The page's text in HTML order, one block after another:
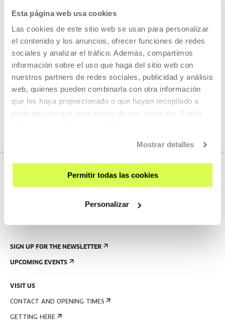
Esta página web usa cookies
Las cookies de este sitio web se usan para personalizar
el contenido y los anuncios, ofrecer funciones de redes
sociales y analizar el tráfico. Además, compartimos
información sobre el uso que haga del sitio web con
nuestros partners de redes sociales, publicidad y análisis
web, quienes pueden combinarla con otra información
que les haya proporcionado o que hayan recopilado a
partir del uso que haya hecho de sus servicios. Puede
Mostrar detalles
Permitir todas las cookies
Personalizar
series of workshops on cinema, screen printing and
SEE ALL ARTISTS AND CREATORS
SIGN UP FOR THE NEWSLETTER
UPCOMING EVENTS
VISIT US
CONTACT AND OPENING TIMES
GETTING HERE